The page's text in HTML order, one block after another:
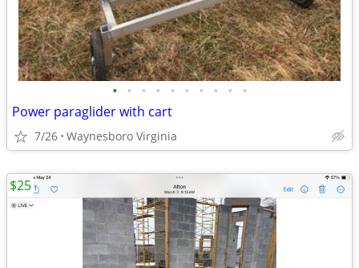
• • • • • • • • • •
Power paraglider with cart
7/26 Waynesboro Virginia
$25